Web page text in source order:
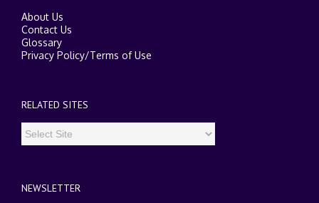
About Us
Contact Us
Glossary
Privacy Policy/Terms of Use
RELATED SITES
NEWSLETTER